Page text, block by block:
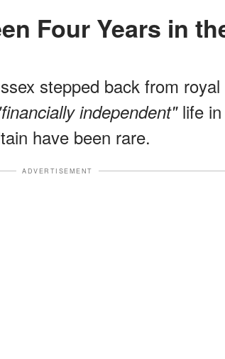
Four Years in
stepped back from
independent"life in
have been rare.
ADVERTISEMENT